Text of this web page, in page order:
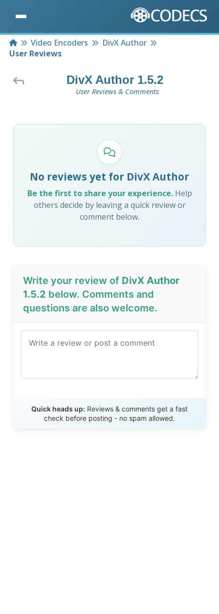
HomeVideo Encoders
DivX Author
User Reviews
DivX Author 1.5.2
User Reviews & Comments
No reviews yet for DivX Author
Be the first to share your experience.Help
others decide by leaving a quick review or
comment below.
Write your review of DivX Author
1.5.2 below. Comments and
questions are also welcome.
Quick heads up: Reviews & comments get a fast
check before posting - no spam allowed.